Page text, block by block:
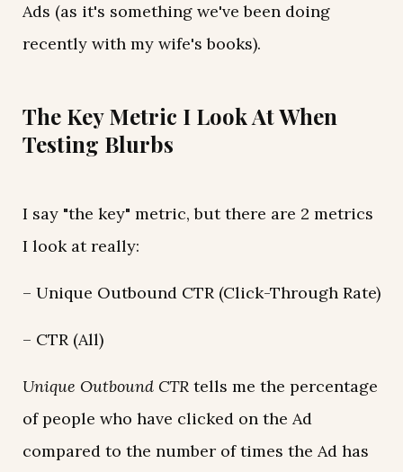
Ads (as it's something we've been doing
recently with my wife's books).
The Key Metric I Look At When
Testing Blurbs
I say "the key" metric, but there are 2 metrics
I look at really:
– Unique Outbound CTR (Click-Through Rate)
– CTR (All)
Unique Outbound CTR tells me the percentage
of people who have clicked on the Ad
compared to the number of times the Ad has